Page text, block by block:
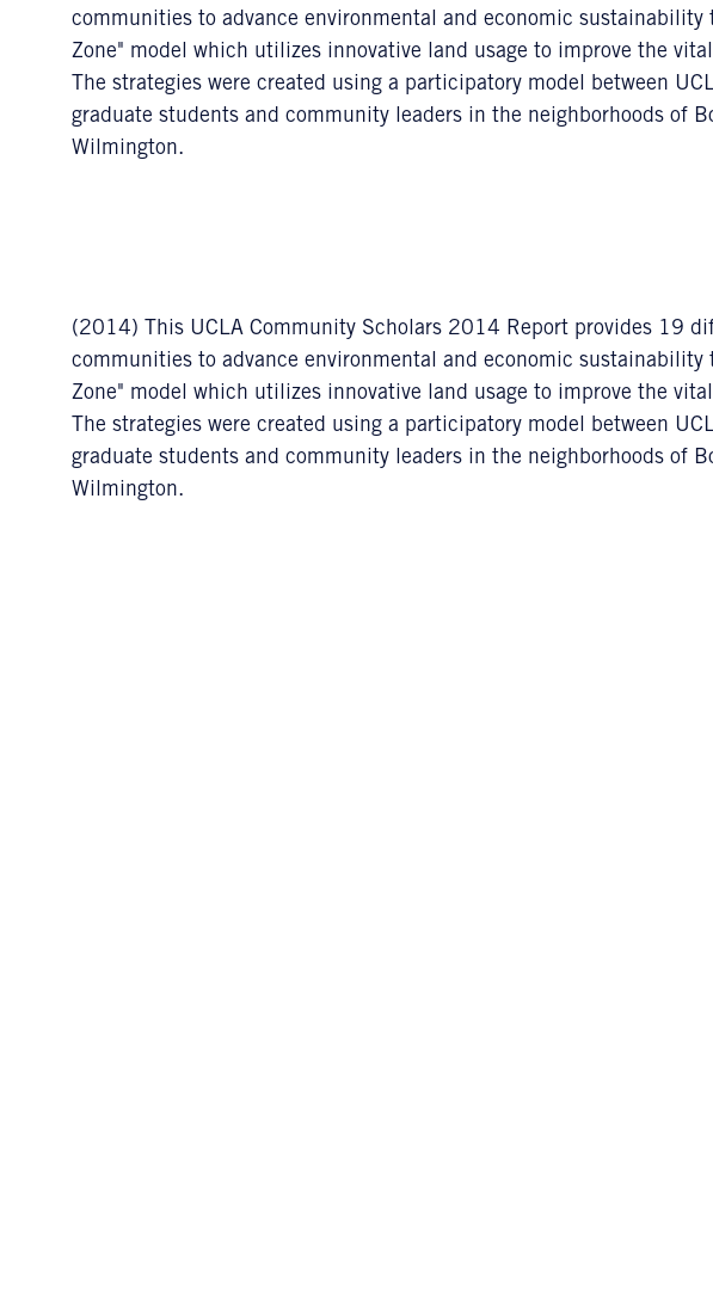
communities to advance environmental and economic sustainability
Zone" model which utilizes innovative land usage to improve the
The strategies were created using a participatory model between
graduate students and community leaders in the neighborhoods of
Wilmington.
(2014) This UCLA Community Scholars 2014 Report provides 19
communities to advance environmental and economic sustainability
Zone" model which utilizes innovative land usage to improve the
The strategies were created using a participatory model between
graduate students and community leaders in the neighborhoods of
Wilmington.